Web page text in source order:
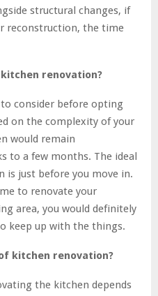
structural changes, if
reconstruction, the time
renovation?
consider before opting
on the complexity of your
would remain
to a few months. The ideal
just before you move in.
to renovate your
area, you would definitely
keep up with the things.
kitchen renovation?
the kitchen depends